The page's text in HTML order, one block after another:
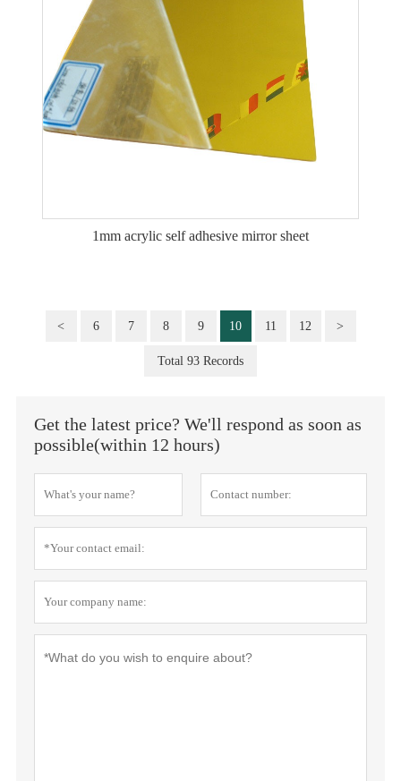
1mm acrylic self adhesive mirror sheet
< 6 7 8 9 10 11 12 >
Total 93 Records
Get the latest price? We'll respond as soon as
possible(within 12 hours)